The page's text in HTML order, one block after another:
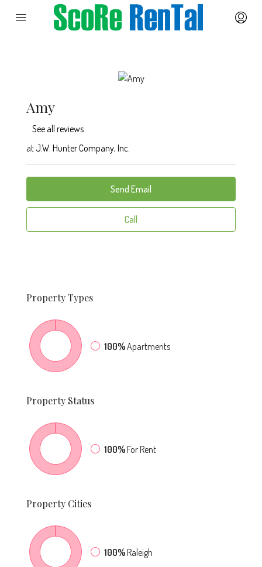
Amy
See all reviews
at J.W. Hunter Company, Inc.
Send Email
Call
PropertyTypes
100%Apartments
Property Status
100%For Rent
Property Cities
100%Raleigh